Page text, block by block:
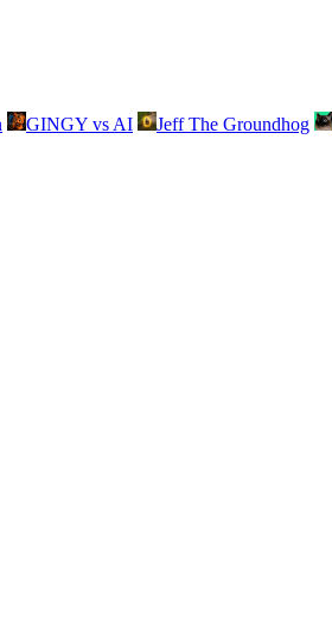
GINGY vs AI Jeff The Groundhog